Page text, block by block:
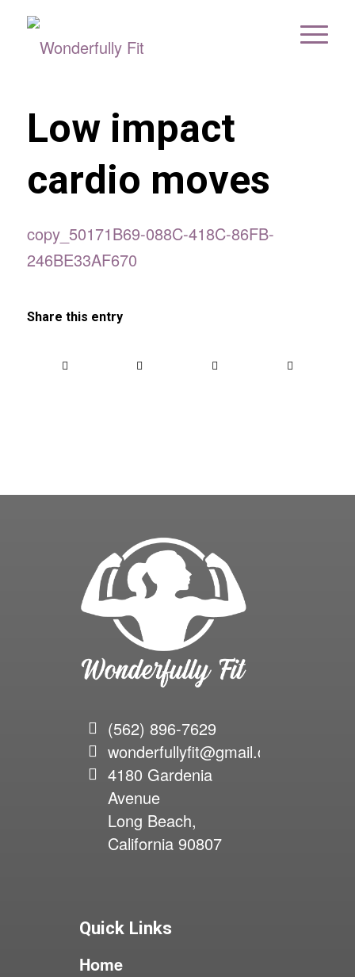
Low impact
cardio moves
copy_50171B69-088C-418C-86FB-
246BE33AF670
Share this entry
(562) 896-7629
wonderfullyfit@gmail.com
4180 Gardenia
Avenue
Long Beach,
California 90807
Quick Links
Home